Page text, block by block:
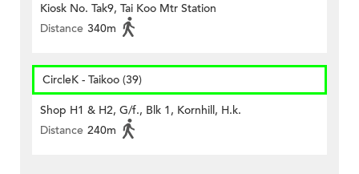
Kiosk No. Tak9, Tai Koo Mtr Station
Distance 340m
CircleK - Taikoo (39)
Shop H1 & H2, G/f., Blk 1, Kornhill, H.k.
Distance 240m